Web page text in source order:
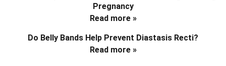
Pregnancy
Read more »
Do Belly Bands Help Prevent Diastasis Recti?
Read more »